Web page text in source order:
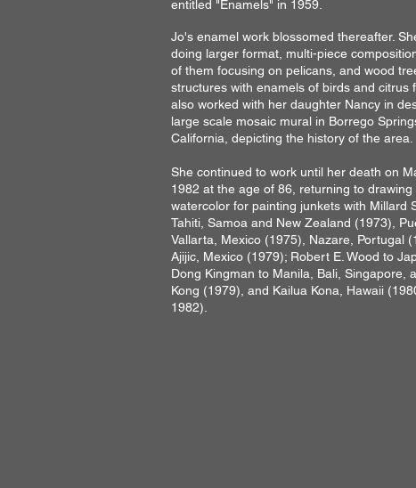
entitled "Enamels" in 1959.
Jo's enamel work blossomed thereafter.
doing larger format, multi-piece
of them focusing on pelicans, and wood
structures with enamels of birds and citrus
also worked with her daughter Nancy in
large scale mosaic mural in Borrego
California, depicting the history of the area.
She continued to work until her death on
1982 at the age of 86, returning to drawing
watercolor for painting junkets with Millard
Tahiti, Samoa and New Zealand (1973),
Vallarta, Mexico (1975), Nazare, Portugal
Ajijic, Mexico (1979); Robert E. Wood to
Dong Kingman to Manila, Bali, Singapore,
Kong (1979), and Kailua Kona, Hawaii
1982).